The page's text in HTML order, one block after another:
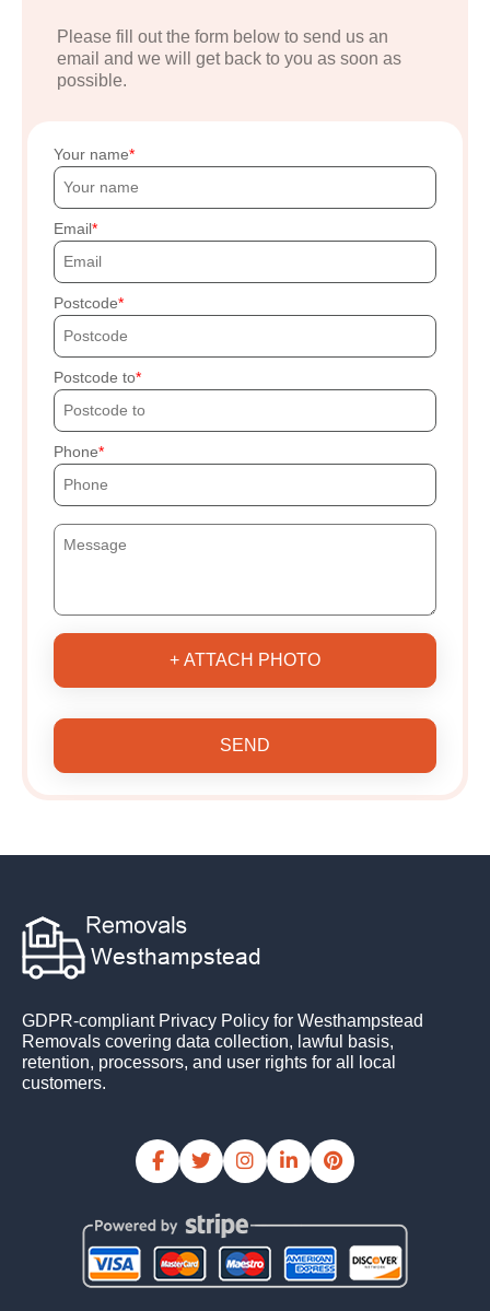
Please fill out the form below to send us an
email and we will get back to you as soon as
possible.
Your name
Email
Postcode
Postcode to
Phone
+ ATTACH PHOTO
SEND
GDPR-compliant Privacy Policy for Westhampstead
Removals covering data collection, lawful basis,
retention, processors, and user rights for all local
customers.